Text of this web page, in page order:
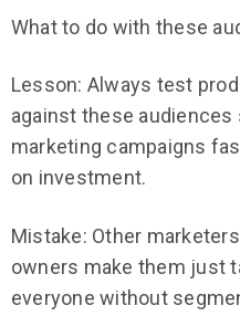
What to do with these
Lesson: Always test
against these audiences
marketing campaigns
on investment.
Mistake: Other
owners make them just
everyone without